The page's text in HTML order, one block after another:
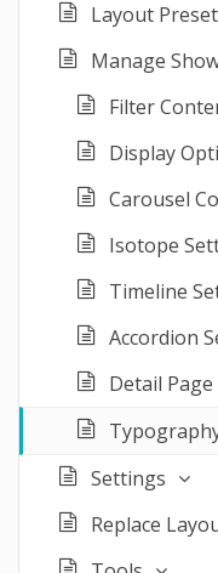
Layout
Manage
Filter
Display
Carousel
Isotope
Timeline
Accordion
Detail
Settings
Replace